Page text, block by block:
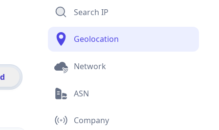
Search IP
Geolocation
Network
ASN
Company